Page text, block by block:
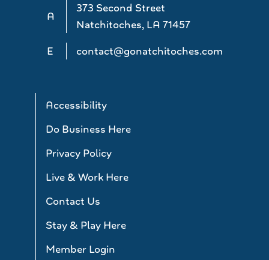
A
373 Second Street
Natchitoches, LA 71457
E
contact@gonatchitoches.com
Accessibility
Do Business Here
Privacy Policy
Live & Work Here
Contact Us
Stay & Play Here
Member Login